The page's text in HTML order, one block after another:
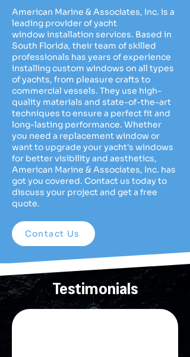
American Marine & Associates, Inc. is a
leading provider of yacht
window installation services. Based in
South Florida, their team of skilled
professionals has years of experience
installing custom windows on all types
of yachts, from pleasure crafts to
commercial vessels. They use high-
quality materials and state-of-the-art
techniques to ensure a perfect fit and
long-lasting performance. Whether
you need a replacement window or
want to upgrade your yacht's windows
for better visibility and aesthetics,
American Marine & Associates, Inc. has
got you covered. Contact us today to
discuss your project and get a free
quote.
Contact Us
Testimonials